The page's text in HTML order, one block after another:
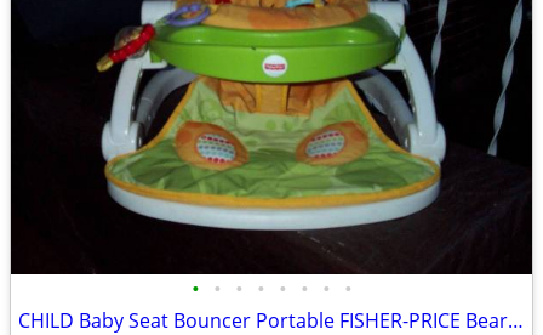
• • • • • • • •
CHILD Baby Seat Bouncer Portable FISHER-PRICE Bear Sunflower Chair